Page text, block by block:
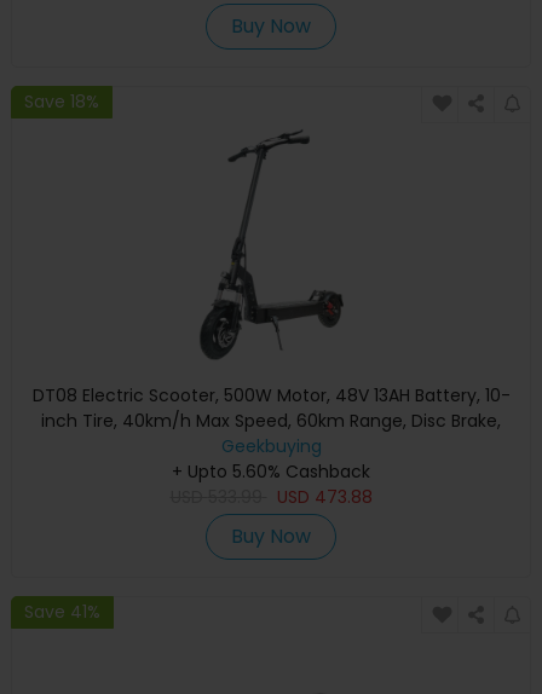
Buy Now
Save 18%
DT08 Electric Scooter, 500W Motor, 48V 13AH Battery, 10-
inch Tire, 40km/h Max Speed, 60km Range, Disc Brake,
Front & Rear Spring Shock Absorption
Geekbuying
+ Upto 5.60% Cashback
USD 473.88
Buy Now
Save 41%